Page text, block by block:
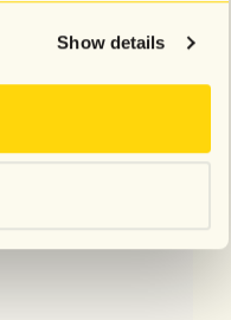
Show details